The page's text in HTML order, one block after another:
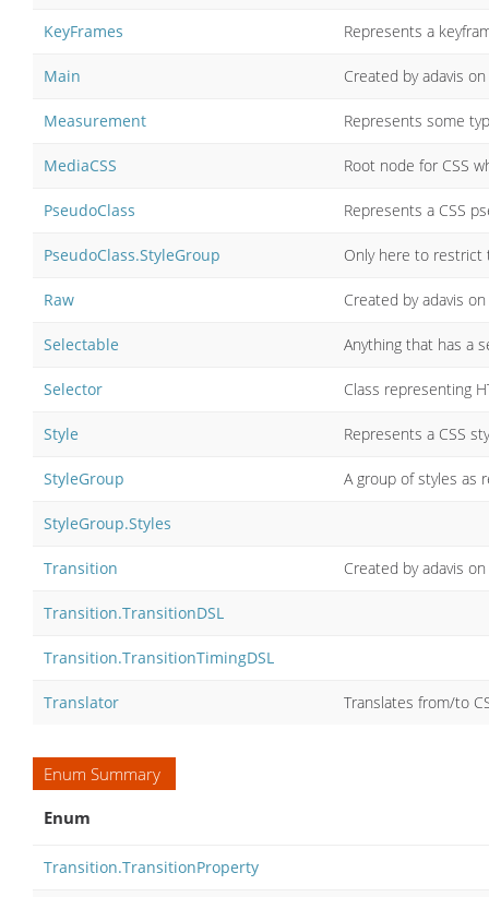
KeyFrames Represents a
Main Created by adavis
Measurement Represents some
MediaCSS Root node for CSS
PseudoClass Represents a CSS
PseudoClass.StyleGroup Only here to restrict
Raw Created by adavis
Selectable Anything that has a
Selector Class representing
Style Represents a CSS
StyleGroup A group of styles as
StyleGroup.Styles
Transition Created by adavis
Transition.TransitionDSL
Transition.TransitionTimingDSL
Translator Translates from/to
Enum Summary
Enum
Transition.TransitionProperty